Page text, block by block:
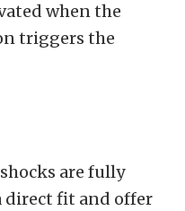
when the
triggers the
are fully
direct fit and offer